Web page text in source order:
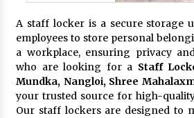
A staff locker is a secure storage
employees to store personal
a workplace, ensuring privacy
who are looking for a Staff
Mundka, Nangloi, Shree
your trusted source for high-
Our staff lockers are designed to